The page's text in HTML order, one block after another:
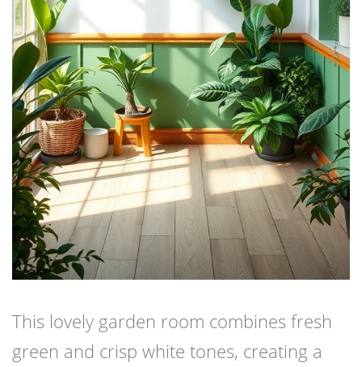
This lovely garden room combines fresh
green and crisp white tones, creating a